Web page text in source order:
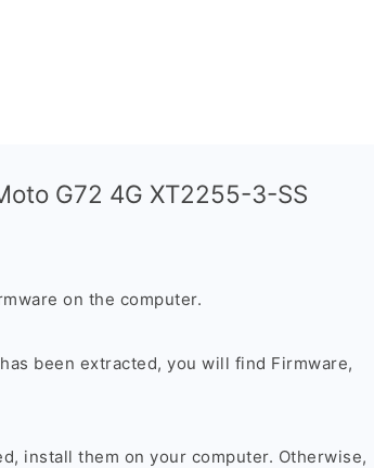
G72 4G XT2255-3-SS
on the computer.
been extracted, you will find Firmware,
install them on your computer. Otherwise,